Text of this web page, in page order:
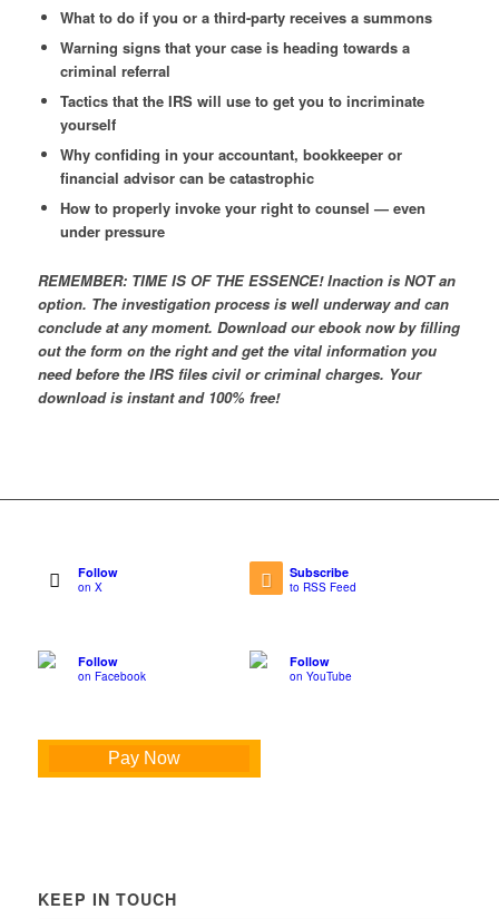
What to do if you or a third-party receives a summons
Warning signs that your case is heading towards a
criminal referral
Tactics that the IRS will use to get you to incriminate
yourself
Why confiding in your accountant, bookkeeper or
financial advisor can be catastrophic
How to properly invoke your right to counsel — even
under pressure
REMEMBER: TIME IS OF THE ESSENCE! Inaction is NOT an
option. The investigation process is well underway and can
conclude at any moment. Download our ebook now by filling
out the form on the right and get the vital information you
need before the IRS files civil or criminal charges. Your
download is instant and 100% free!
Follow
on X
Subscribe
to RSS Feed
Follow
on Facebook
Follow
on YouTube
Pay Now
KEEP IN TOUCH